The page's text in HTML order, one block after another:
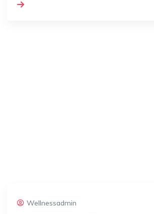
Wellnessadmin